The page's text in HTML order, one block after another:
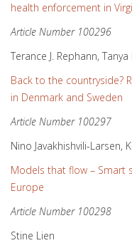
health enforcement in
Article Number 100296
Terance J. Rephann,
Back to the countryside?
in Denmark and Sweden
Article Number 100297
Nino Javakhishvili-Larsen,
Models that flow – Smart
Europe
Article Number 100298
Stine Lien